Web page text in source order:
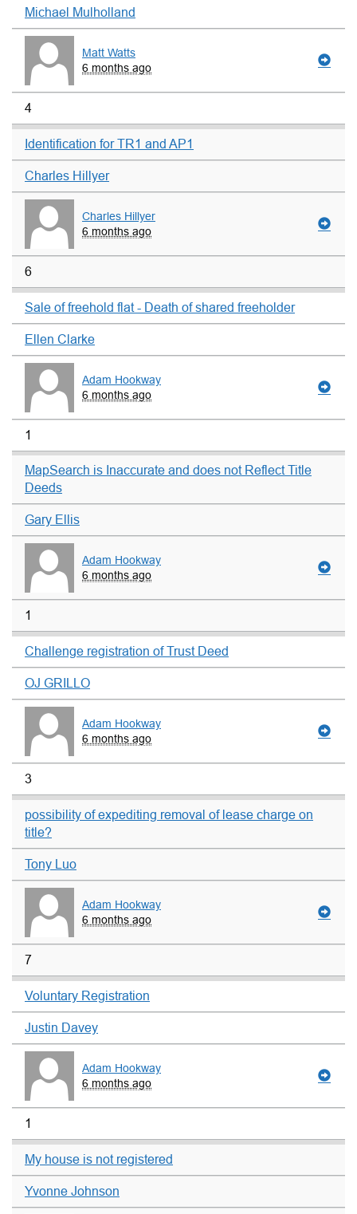
Michael Mulholland
Matt Watts
6 months ago
4
Identification for TR1 and AP1
Charles Hillyer
Charles Hillyer
6 months ago
6
Sale of freehold flat - Death of shared freeholder
Ellen Clarke
Adam Hookway
6 months ago
1
MapSearch is Inaccurate and does not Reflect Title
Deeds
Gary Ellis
Adam Hookway
6 months ago
1
Challenge registration of Trust Deed
OJ GRILLO
Adam Hookway
6 months ago
3
possibility of expediting removal of lease charge on
title?
Tony Luo
Adam Hookway
6 months ago
7
Voluntary Registration
Justin Davey
Adam Hookway
6 months ago
1
My house is not registered
Yvonne Johnson